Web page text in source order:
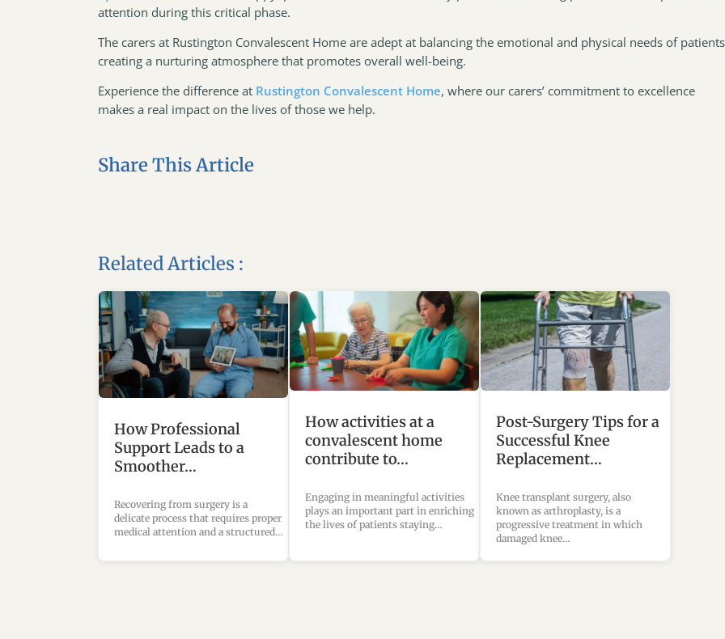
attention during this critical phase.
The carers at Rustington Convalescent Home are adept at balancing the emotional and physical needs of
creating a nurturing atmosphere that promotes overall well-being.
Experience the difference at Rustington Convalescent Home, where our carers’ commitment to excellence
makes a real impact on the lives of those we help.
Share This Article
Related Articles :
How Professional
Support Leads to a
Smoother…
Recovering from surgery is a
delicate process that requires proper
medical attention and a structured…
How activities at a
convalescent home
contribute to…
Engaging in meaningful activities
plays an important part in enriching
the lives of patients staying…
Post-Surgery Tips for a
Successful Knee
Replacement…
Knee transplant surgery, also
known as arthroplasty, is a
progressive treatment in which
damaged knee…